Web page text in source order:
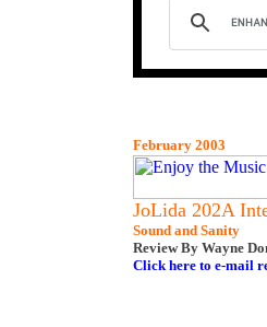
February 2003
JoLida 202A
Sound and Sanity
Review By Wayne
Click here to e-mail